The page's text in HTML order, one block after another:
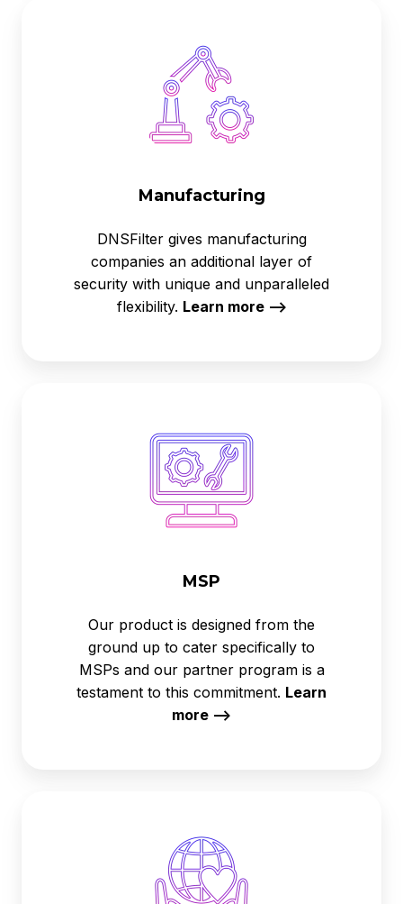
Manufacturing
DNSFilter gives manufacturing
companies an additional layer of
security with unique and unparalleled
flexibility. Learn more -->
MSP
Our product is designed from the
ground up to cater specifically to
MSPs and our partner program is a
testament to this commitment. Learn
more -->